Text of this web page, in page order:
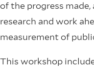
of the progress
research and work
measurement of
This workshop